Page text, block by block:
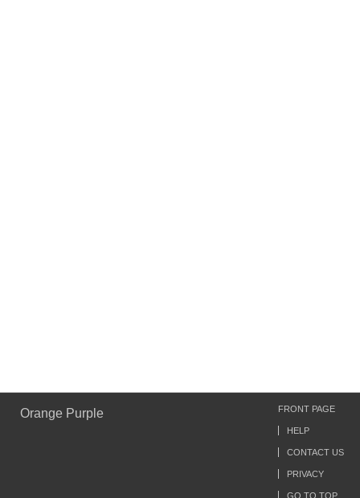
Orange Purple FRONT PAGE
HELP
CONTACT US
PRIVACY
GO TO TOP